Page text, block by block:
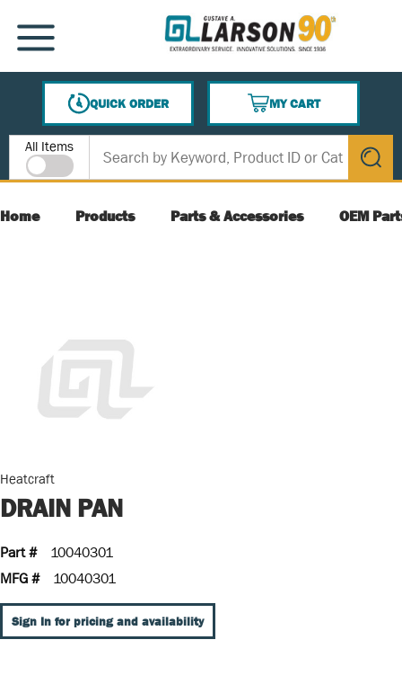
SKIP TO MAIN CONTENT
MENU
QUICK ORDER
MY CART
{0} ITEMS IN CART
Site Search
All Items
submit
Home Products Parts & Accessories OEM
Heatcraft
DRAIN PAN
Part #
10040301
MFG #
10040301
Sign In for pricing and availability